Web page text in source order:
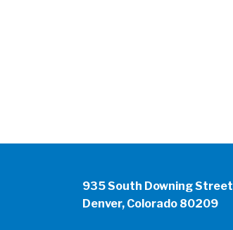
935 South Downing Street
Denver, Colorado 80209